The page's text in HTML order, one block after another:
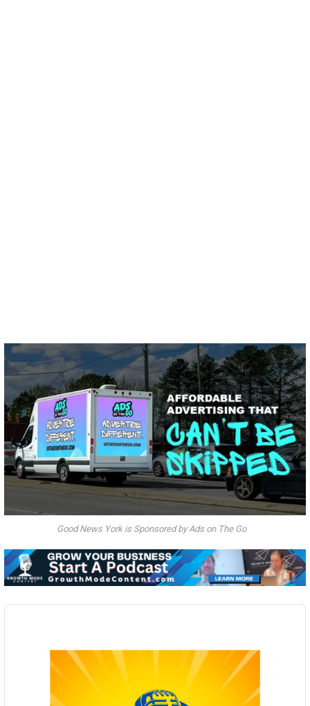
Good News York is Sponsored by Ads on The Go
Audio